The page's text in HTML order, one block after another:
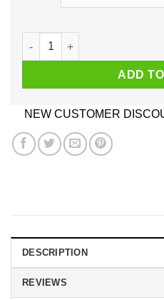
A Man Who Listens To Bob
ADD
NEW CUSTOMER
DESCRIPTION
REVIEWS